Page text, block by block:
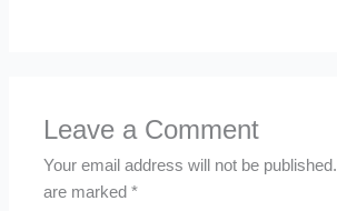
Leave a Comment
Your email address will not be published.
are marked*